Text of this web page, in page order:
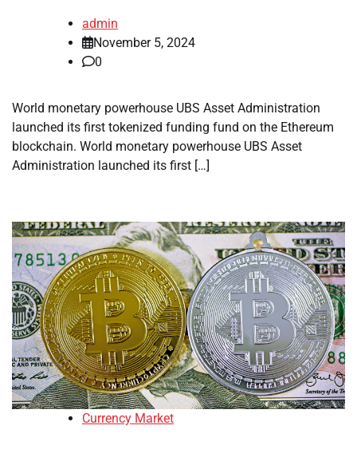
admin
November 5, 2024
0
World monetary powerhouse UBS Asset Administration
launched its first tokenized funding fund on the Ethereum
blockchain. World monetary powerhouse UBS Asset
Administration launched its first […]
Currency Market